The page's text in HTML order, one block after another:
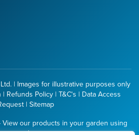
| Images for illustrative purposes only
| Refunds Policy| T&C's | Data Access
| Sitemap
View our products in your garden using
your phone